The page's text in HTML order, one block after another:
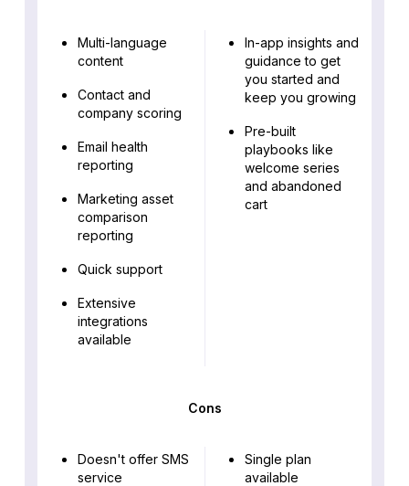
Multi-language
content
Contact and
company scoring
Email health
reporting
Marketing asset
comparison
reporting
Quick support
Extensive
integrations
available
In-app insights and
guidance to get
you started and
keep you growing
Pre-built
playbooks like
welcome series
and abandoned
cart
Cons
Doesn't offer SMS
service
Single plan
available